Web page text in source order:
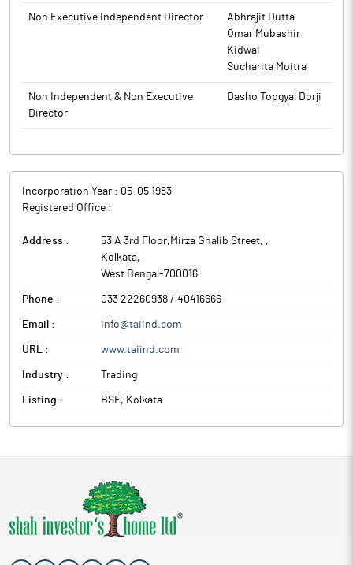
Non Executive Independent Director
Abhrajit Dutta
Omar Mubashir
Kidwai
Sucharita Moitra
Non Independent & Non Executive
Director
Dasho Topgyal Dorji
Incorporation Year : 05-05 1983
Registered Office :
Address : 53 A 3rd Floor,Mirza Ghalib Street, ,
Kolkata,
West Bengal -700016
Phone : 033 22260938 / 40416666
Email : info@taiind.com
URL : www.taiind.com
Industry : Trading
Listing : BSE, Kolkata